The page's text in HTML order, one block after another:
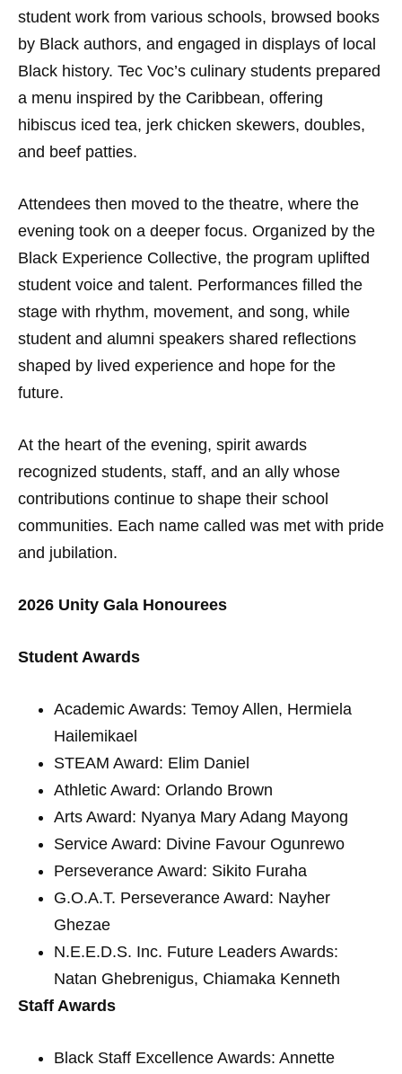
student work from various schools, browsed books
by Black authors, and engaged in displays of local
Black history. Tec Voc’s culinary students prepared
a menu inspired by the Caribbean, offering
hibiscus iced tea, jerk chicken skewers, doubles,
and beef patties.
Attendees then moved to the theatre, where the
evening took on a deeper focus. Organized by the
Black Experience Collective, the program uplifted
student voice and talent. Performances filled the
stage with rhythm, movement, and song, while
student and alumni speakers shared reflections
shaped by lived experience and hope for the
future.
At the heart of the evening, spirit awards
recognized students, staff, and an ally whose
contributions continue to shape their school
communities. Each name called was met with pride
and jubilation.
2026 Unity Gala Honourees
Student Awards
Academic Awards: Temoy Allen, Hermiela
Hailemikael
STEAM Award: Elim Daniel
Athletic Award: Orlando Brown
Arts Award: Nyanya Mary Adang Mayong
Service Award: Divine Favour Ogunrewo
Perseverance Award: Sikito Furaha
G.O.A.T. Perseverance Award: Nayher
Ghezae
N.E.E.D.S. Inc. Future Leaders Awards:
Natan Ghebrenigus, Chiamaka Kenneth
Staff Awards
Black Staff Excellence Awards: Annette